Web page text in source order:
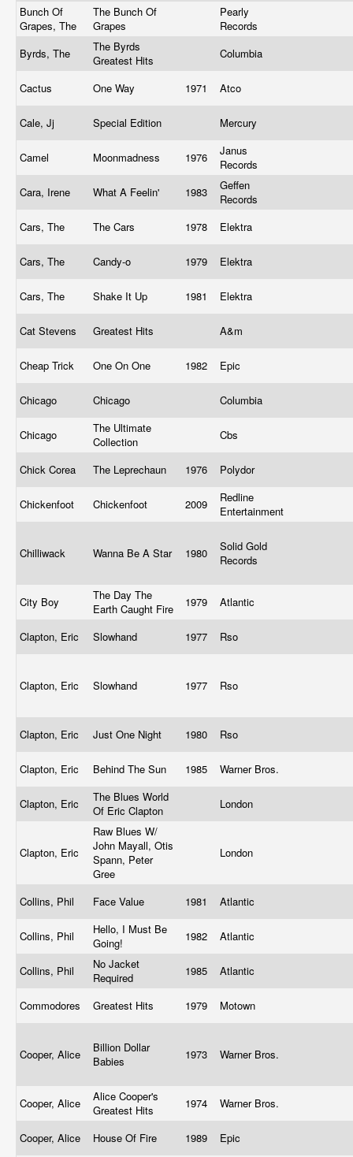
Bunch Of
Grapes, The
The Bunch Of
Grapes
Pearly
Records
Byrds, The
The Byrds
Greatest Hits
Columbia
Cactus One Way 1971 Atco
Cale, Jj Special Edition Mercury
Camel Moonmadness 1976
Janus
Records
Cara, Irene
What A Feelin' 1983
Geffen
Records
Cars, The
The Cars 1978 Elektra
Cars, The Candy-o 1979 Elektra
Cars, The Shake It Up 1981 Elektra
Cat Stevens Greatest Hits A&m
Cheap Trick One On One 1982 Epic
Chicago Chicago Columbia
Chicago
The Ultimate
Collection
Cbs
Chick Corea The Leprechaun 1976 Polydor
Chickenfoot Chickenfoot 2009
Redline
Entertainment
Chilliwack Wanna Be A Star 1980
Solid Gold
Records
City Boy
The Day The
Earth Caught Fire
1979 Atlantic
Clapton, Eric Slowhand 1977 Rso
Clapton, Eric Slowhand 1977 Rso
Clapton, Eric Just One Night 1980 Rso
Clapton, Eric Behind The Sun 1985 Warner Bros.
Clapton, Eric
The Blues World
Of Eric Clapton
London
Clapton, Eric
Raw Blues W/
John Mayall, Otis
Spann, Peter
Gree
London
Collins, Phil Face Value 1981 Atlantic
Collins, Phil
Hello, I Must Be
Going!
1982 Atlantic
Collins, Phil
No Jacket
Required
1985 Atlantic
Commodores Greatest Hits 1979 Motown
Cooper, Alice
Billion Dollar
Babies
1973 Warner Bros.
Cooper, Alice
Alice Cooper's
Greatest Hits
1974 Warner Bros.
Cooper, Alice House Of Fire 1989 Epic